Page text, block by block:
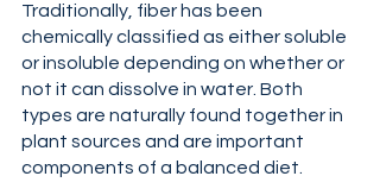
Traditionally, fiber has been
chemically classified as either soluble
or insoluble depending on whether or
not it can dissolve in water. Both
types are naturally found together in
plant sources and are important
components of a balanced diet.